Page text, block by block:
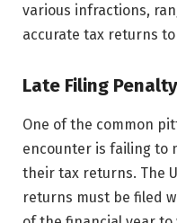
various infractions,
accurate tax returns
Late Filing Penalty
One of the common
encounter is failing to
their tax returns. The
returns must be filed